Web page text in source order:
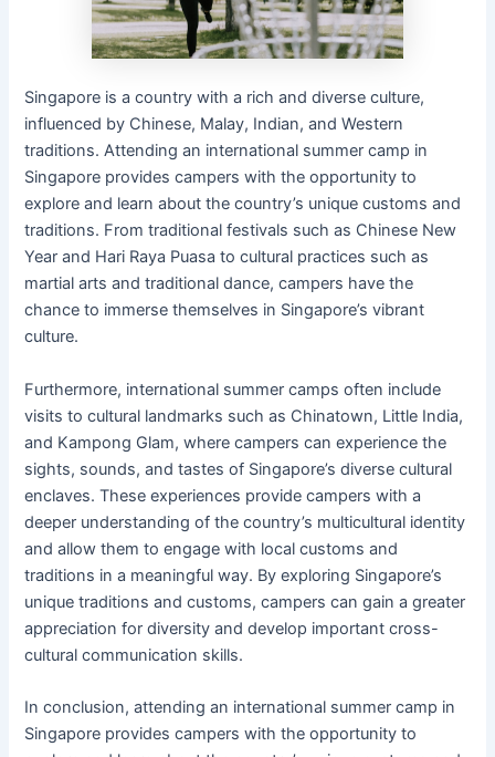
Singapore is a country with a rich and diverse culture,
influenced by Chinese, Malay, Indian, and Western
traditions. Attending an international summer camp in
Singapore provides campers with the opportunity to
explore and learn about the country’s unique customs and
traditions. From traditional festivals such as Chinese New
Year and Hari Raya Puasa to cultural practices such as
martial arts and traditional dance, campers have the
chance to immerse themselves in Singapore’s vibrant
culture.
Furthermore, international summer camps often include
visits to cultural landmarks such as Chinatown, Little India,
and Kampong Glam, where campers can experience the
sights, sounds, and tastes of Singapore’s diverse cultural
enclaves. These experiences provide campers with a
deeper understanding of the country’s multicultural identity
and allow them to engage with local customs and
traditions in a meaningful way. By exploring Singapore’s
unique traditions and customs, campers can gain a greater
appreciation for diversity and develop important cross-
cultural communication skills.
In conclusion, attending an international summer camp in
Singapore provides campers with the opportunity to